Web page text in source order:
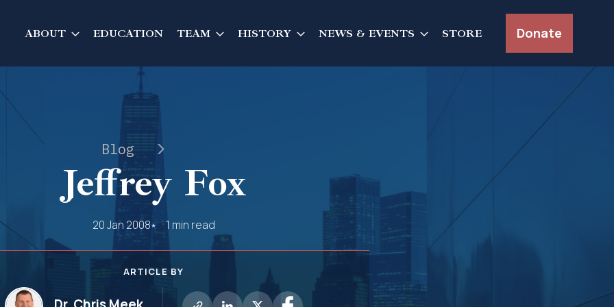
ABOUT EDUCATION TEAM HISTORY NEWS & EVENTS STORE Donate
Blog
Jeffrey Fox
20 Jan 2008 1 min read
ARTICLE BY